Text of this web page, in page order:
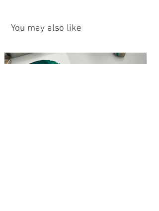
You may also like